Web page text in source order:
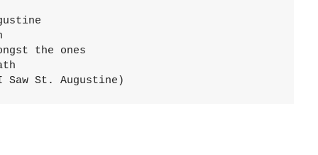
the ones
Saw St. Augustine)